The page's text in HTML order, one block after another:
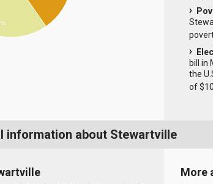
bill in
the
of
information about Stewartville
More